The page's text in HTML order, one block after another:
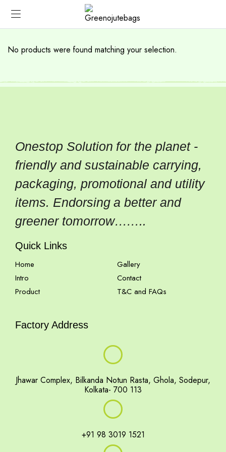
No products were found matching your selection.
Onestop Solution for the planet -
friendly and sustainable carrying,
packaging, promotional and utility
items. Endorsing a better and
greener tomorrow……..
Quick Links
Home
Intro
Product
Gallery
Contact
T&C and FAQs
Factory Address
Jhawar Complex, Bilkanda Notun Rasta, Ghola, Sodepur,
Kolkata- 700 113
+91 98 3019 1521